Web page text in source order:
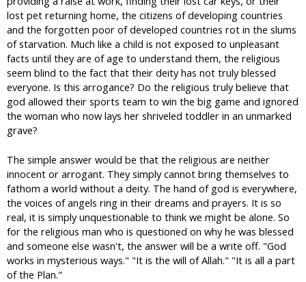
lost pet returning home, the citizens of developing countries
and the forgotten poor of developed countries rot in the slums
of starvation. Much like a child is not exposed to unpleasant
facts until they are of age to understand them, the religious
seem blind to the fact that their deity has not truly blessed
everyone. Is this arrogance? Do the religious truly believe that
god allowed their sports team to win the big game and ignored
the woman who now lays her shriveled toddler in an unmarked
grave?
The simple answer would be that the religious are neither
innocent or arrogant. They simply cannot bring themselves to
fathom a world without a deity. The hand of god is everywhere,
the voices of angels ring in their dreams and prayers. It is so
real, it is simply unquestionable to think we might be alone. So
for the religious man who is questioned on why he was blessed
and someone else wasn't, the answer will be a write off. "God
works in mysterious ways." "It is the will of Allah." "It is all a part
of the Plan."